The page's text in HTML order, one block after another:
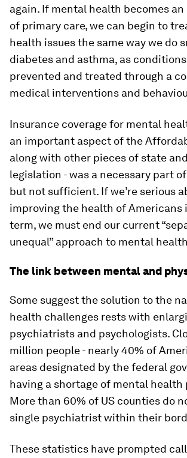
again. If mental health becomes
of primary care, we can begin to
health issues the same way we do
diabetes and asthma, as
prevented and treated through a
medical interventions and
Insurance coverage for mental
an important aspect of the
along with other pieces of state
legislation - was a necessary part
but not sufficient. If we’re serious
improving the health of Americans
term, we must end our current
unequal” approach to mental
The link between mental and
Some suggest the solution to the
health challenges rests with
psychiatrists and psychologists.
million people - nearly 40% of
areas designated by the federal
having a shortage of mental health
More than 60% of US counties do
single psychiatrist within their
These statistics have prompted